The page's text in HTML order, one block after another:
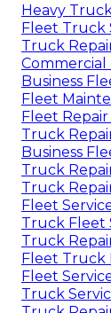
Heavy
Fleet Truck
Truck
Commercial
Business
Fleet
Fleet Repair
Truck
Business
Truck
Truck
Fleet
Truck Fleet
Truck
Fleet Truck
Fleet
Truck